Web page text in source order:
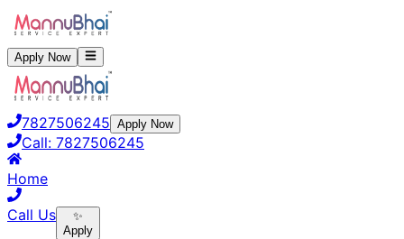
Apply Now
7827506245 Apply Now
Call: 7827506245
Home
Call Us
✨
Apply